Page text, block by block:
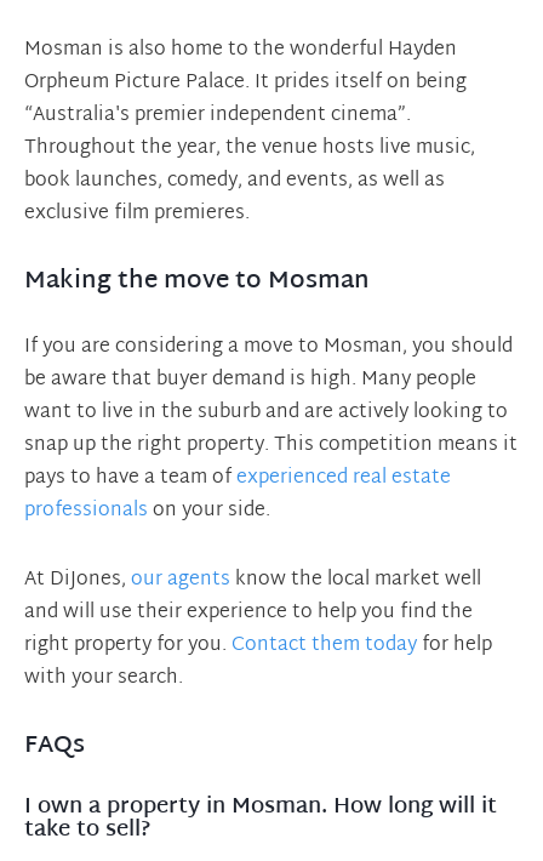
Mosman is also home to the wonderful Hayden
Orpheum Picture Palace. It prides itself on being
“Australia's premier independent cinema”.
Throughout the year, the venue hosts live music,
book launches, comedy, and events, as well as
exclusive film premieres.
Making the move to Mosman
If you are considering a move to Mosman, you should
be aware that buyer demand is high. Many people
want to live in the suburb and are actively looking to
snap up the right property. This competition means it
pays to have a team ofexperienced real estate
professionalson your side.
At DiJones,our agents know the local market well
and will use their experience to help you find the
right property for you. Contact them todayfor help
with your search.
FAQs
I own a property in Mosman. How long will it
take to sell?